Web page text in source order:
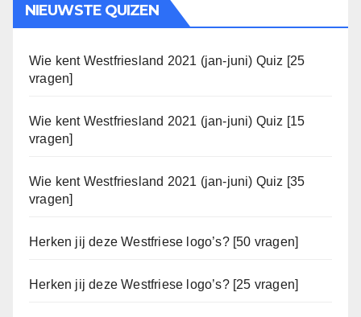
NIEUWSTE QUIZEN
Wie kent Westfriesland 2021 (jan-juni) Quiz [25
vragen]
Wie kent Westfriesland 2021 (jan-juni) Quiz [15
vragen]
Wie kent Westfriesland 2021 (jan-juni) Quiz [35
vragen]
Herken jij deze Westfriese logo’s? [50 vragen]
Herken jij deze Westfriese logo’s? [25 vragen]